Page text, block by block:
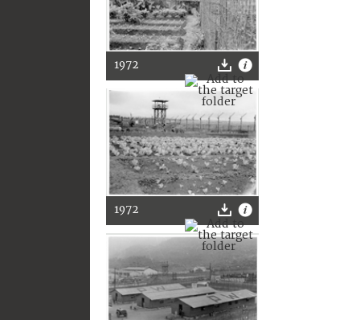
1972
1972